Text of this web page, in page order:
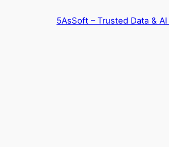
5AsSoft – Trusted Data &